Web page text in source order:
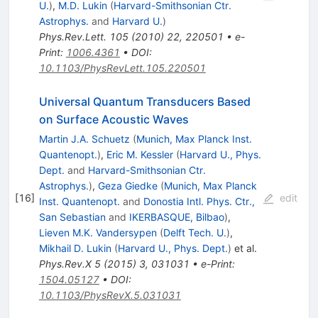
U.), M.D. Lukin (Harvard-Smithsonian Ctr.
Astrophys. and Harvard U.)
Phys.Rev.Lett. 105(2010) 22, 220501 • e-
Print: 1006.4361 • DOI:
10.1103/PhysRevLett.105.220501
[16]
Universal Quantum Transducers Based
on Surface Acoustic Waves
Martin J.A. Schuetz (Munich, Max Planck Inst.
Quantenopt.), Eric M. Kessler (Harvard U., Phys.
Dept. and Harvard-Smithsonian Ctr.
Astrophys.), Geza Giedke (Munich, Max Planck
Inst. Quantenopt. and Donostia Intl. Phys. Ctr.,
San Sebastianand IKERBASQUE, Bilbao),
Lieven M.K. Vandersypen (Delft Tech. U.),
Mikhail D. Lukin (Harvard U., Phys. Dept.) et al.
Phys.Rev.X 5(2015) 3, 031031 • e-Print:
1504.05127• DOI:
10.1103/PhysRevX.5.031031
edit